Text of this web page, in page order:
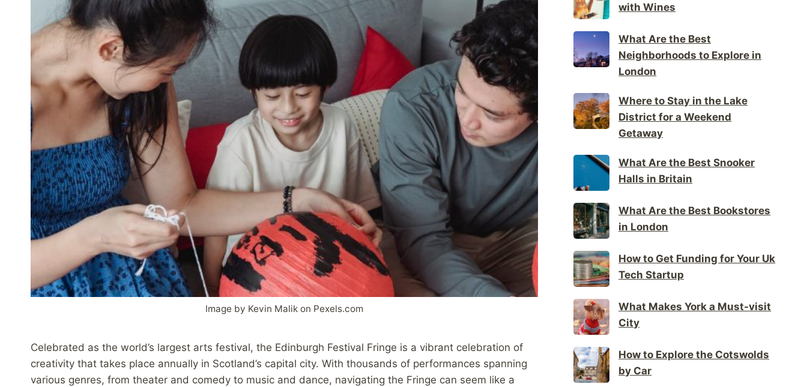
Image by Kevin Malik on Pexels.com
Celebrated as the world’s largest arts festival, the Edinburgh Festival Fringe is a vibrant celebration of
creativity that takes place annually in Scotland’s capital city. With thousands of performances spanning
various genres, from theater and comedy to music and dance, navigating the Fringe can seem like a
with Wines
What Are the Best
Neighborhoods to Explore in
London
Where to Stay in the Lake
District for a Weekend
Getaway
What Are the Best Snooker
Halls in Britain
What Are the Best Bookstores
in London
How to Get Funding for Your Uk
Tech Startup
What Makes York a Must-visit
City
How to Explore the Cotswolds
by Car